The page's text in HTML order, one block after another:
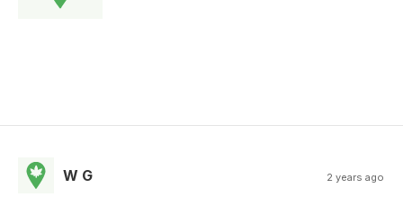
W G 2 years ago